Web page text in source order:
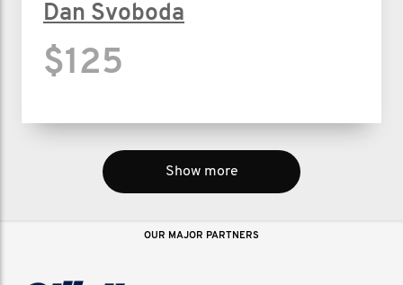
Dan Svoboda
$125
Show more
OUR MAJOR PARTNERS